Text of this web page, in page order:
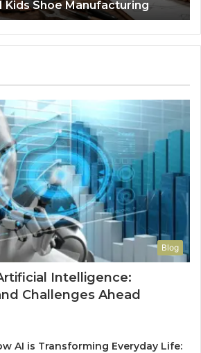
Kids Shoe Manufacturing
So
a
Blog
Intelligence:
Challenges Ahead
AI is Transforming Everyday Life: